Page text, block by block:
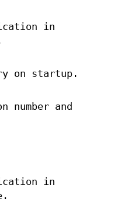
in
on startup.
number and
in